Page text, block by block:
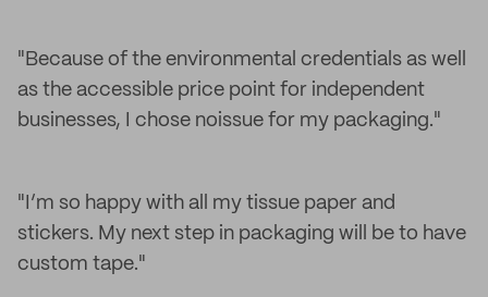
"Because of the environmental credentials as well
as the accessible price point for independent
businesses, I chose noissue for my packaging."
"I’m so happy with all my tissue paper and
stickers. My next step in packaging will be to have
custom tape."